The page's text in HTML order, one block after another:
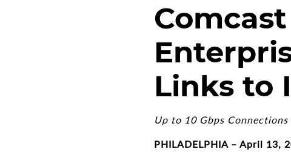
Links to
Up to 10 Gbps
PHILADELPHIA – April 13,